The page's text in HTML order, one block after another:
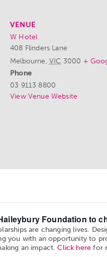
VENUE
W Hotel
408 Flinders Lane
Melbourne, VIC 3000 +
Phone
03 9113 8800
View Venue Website
Foundation to
are changing lives.
you with an opportunity to
an impact.Click here for